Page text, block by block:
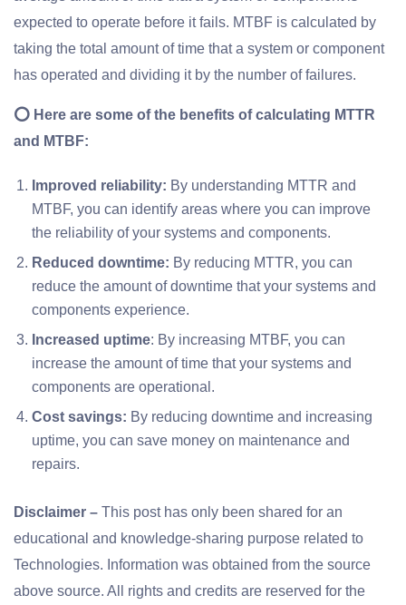
expected to operate before it fails. MTBF is calculated by
taking the total amount of time that a system or component
has operated and dividing it by the number of failures.
⭕ Here are some of the benefits of calculating MTTR
and MTBF:
Improved reliability: By understanding MTTR and
MTBF, you can identify areas where you can improve
the reliability of your systems and components.
Reduced downtime: By reducing MTTR, you can
reduce the amount of downtime that your systems and
components experience.
Increased uptime: By increasing MTBF, you can
increase the amount of time that your systems and
components are operational.
Cost savings: By reducing downtime and increasing
uptime, you can save money on maintenance and
repairs.
Disclaimer – This post has only been shared for an
educational and knowledge-sharing purpose related to
Technologies. Information was obtained from the source
above source. All rights and credits are reserved for the